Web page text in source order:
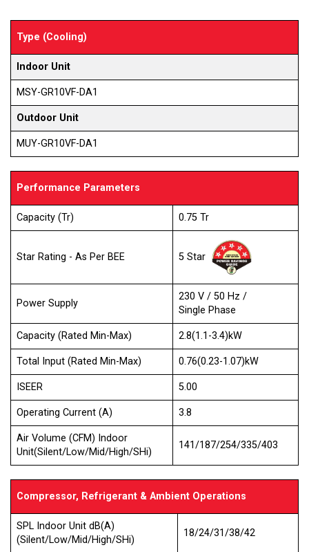
Type (Cooling)
Indoor Unit
MSY-GR10VF-DA1
Outdoor Unit
MUY-GR10VF-DA1
Performance Parameters
Capacity (Tr) 0.75 Tr
Star Rating - As Per BEE 5 Star
Power Supply
230 V / 50 Hz /
Single Phase
Capacity (Rated Min-Max) 2.8(1.1-3.4)kW
Total Input (Rated Min-Max) 0.76(0.23-1.07)kW
ISEER 5.00
Operating Current (A) 3.8
Air Volume (CFM) Indoor
Unit(Silent/Low/Mid/High/SHi)
141/187/254/335/403
Compressor, Refrigerant & Ambient Operations
SPL Indoor Unit dB(A)
(Silent/Low/Mid/High/SHi)
18/24/31/38/42